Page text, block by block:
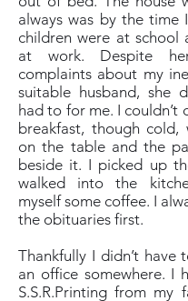
always was by the time
children were at school
at work. Despite
complaints about my
suitable husband, she
had to for me. I couldn’t
breakfast, though cold,
on the table and the
beside it. I picked up
walked into the
myself some coffee. I
the obituaries first.
Thankfully I didn’t have
an office somewhere. I
S.S.R.Printing from my